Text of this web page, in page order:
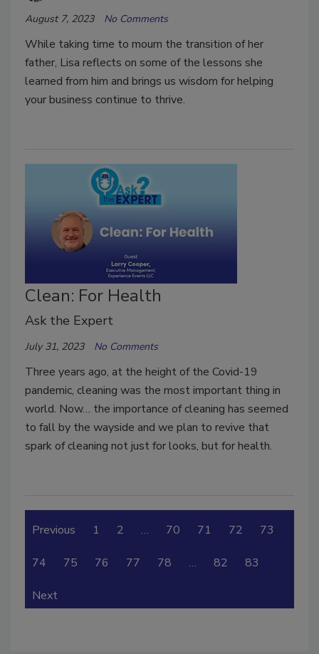
August 7, 2023 No Comments
While taking time to mourn the transition of her
father, Lisa reflects on some of the lessons she
learned from him and brings us wisdom for helping
your business continue to thrive.
Clean: For Health
Ask the Expert
July 31, 2023 No Comments
Three years ago, at the height of the Covid-19
pandemic, cleaning was the most important thing in
world. Now… the importance of cleaning has seemed
to fall by the wayside and we plan to revive that
spark of cleaning not just for looks, but for health.
Previous 1 2 … 70 71 72 73
74 75 76 77 78 … 82 83
Next